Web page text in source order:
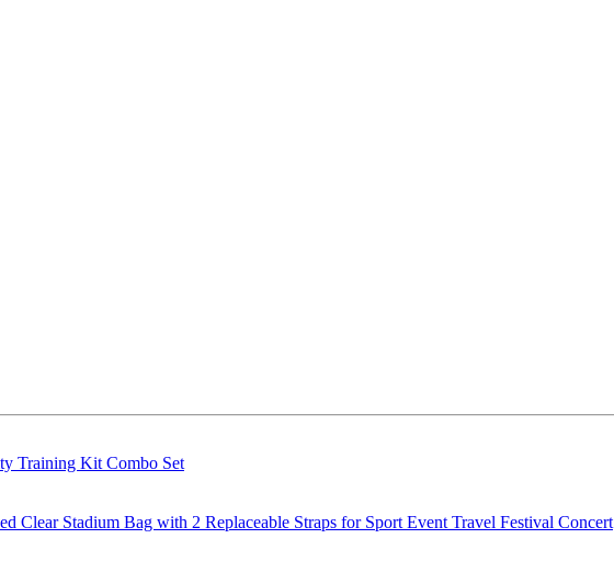
Training Kit Combo Set
Clear Stadium Bag with 2 Replaceable Straps for Sport Event Travel Festival Concert